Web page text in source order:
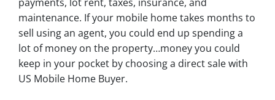
maintenance. If your mobile home takes months to
sell using an agent, you could end up spending a
lot of money on the property…money you could
keep in your pocket by choosing a direct sale with
US Mobile Home Buyer.